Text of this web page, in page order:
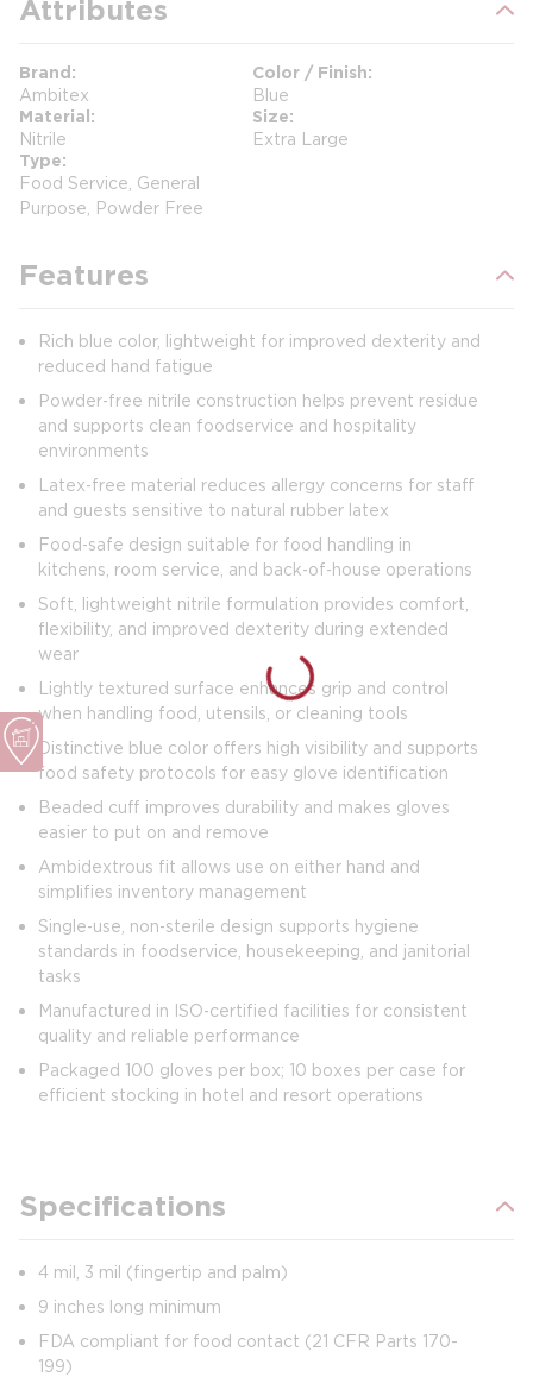
Attributes
Brand
Ambitex
Color / Finish
Blue
Material
Nitrile
Size
Extra Large
Type
Food Service, General
Purpose, Powder Free
Features
Rich blue color, lightweight for improved dexterity and
reduced hand fatigue
Powder‑free nitrile construction helps prevent residue
and supports clean foodservice and hospitality
environments
Latex‑free material reduces allergy concerns for staff
and guests sensitive to natural rubber latex
Food‑safe design suitable for food handling in
kitchens, room service, and back‑of‑house operations
Soft, lightweight nitrile formulation provides comfort,
flexibility, and improved dexterity during extended
wear
Lightly textured surface enhances grip and control
when handling food, utensils, or cleaning tools
Distinctive blue color offers high visibility and supports
food safety protocols for easy glove identification
Beaded cuff improves durability and makes gloves
easier to put on and remove
Ambidextrous fit allows use on either hand and
simplifies inventory management
Single‑use, non‑sterile design supports hygiene
standards in foodservice, housekeeping, and janitorial
tasks
Manufactured in ISO‑certified facilities for consistent
quality and reliable performance
Packaged 100 gloves per box; 10 boxes per case for
efficient stocking in hotel and resort operations
Specifications
4 mil, 3 mil (fingertip and palm)
9 inches long minimum
FDA compliant for food contact (21 CFR Parts 170-
199)